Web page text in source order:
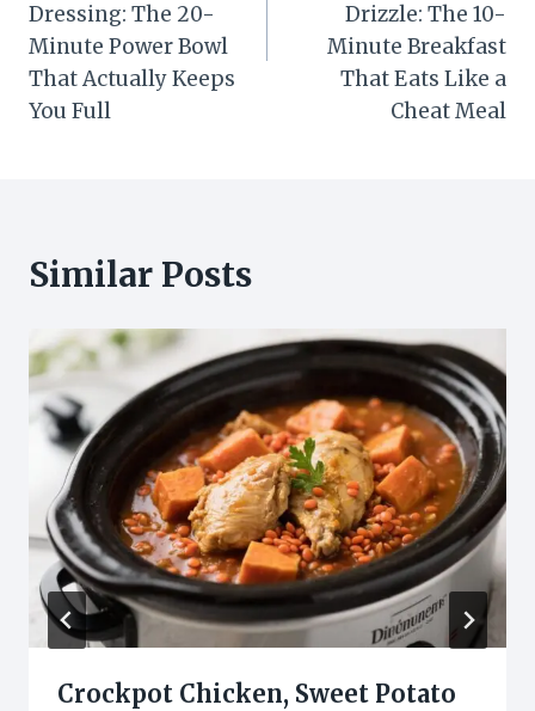
Dressing: The 20-
Minute Power Bowl
That Actually Keeps
You Full
Drizzle: The 10-
Minute Breakfast
That Eats Like a
Cheat Meal
Similar Posts
Crockpot Chicken, Sweet Potato